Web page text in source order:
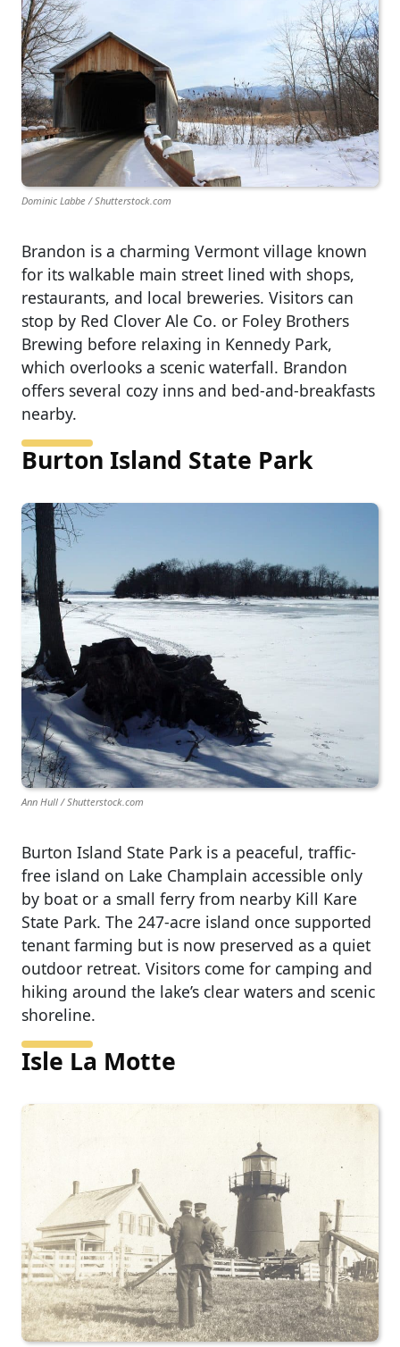
Dominic Labbe / Shutterstock.com
Brandon is a charming Vermont village known
for its walkable main street lined with shops,
restaurants, and local breweries. Visitors can
stop by Red Clover Ale Co. or Foley Brothers
Brewing before relaxing in Kennedy Park,
which overlooks a scenic waterfall. Brandon
offers several cozy inns and bed-and-breakfasts
nearby.
Burton Island State Park
Ann Hull / Shutterstock.com
Burton Island State Park is a peaceful, traffic-
free island on Lake Champlain accessible only
by boat or a small ferry from nearby Kill Kare
State Park. The 247-acre island once supported
tenant farming but is now preserved as a quiet
outdoor retreat. Visitors come for camping and
hiking around the lake’s clear waters and scenic
shoreline.
Isle La Motte